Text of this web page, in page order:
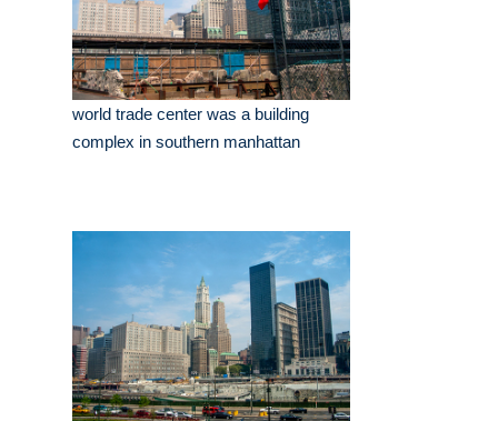
world trade center was a building
complex in southern manhattan